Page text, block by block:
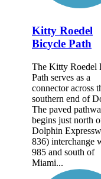
Kitty Roedel
Bicycle Path
The Kitty Roedel
Path serves as a
connector across
southern end of
The paved
begins just north
Dolphin
836) interchange
985 and south of
Miami...